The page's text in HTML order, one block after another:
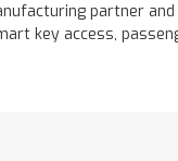
partner
key access,